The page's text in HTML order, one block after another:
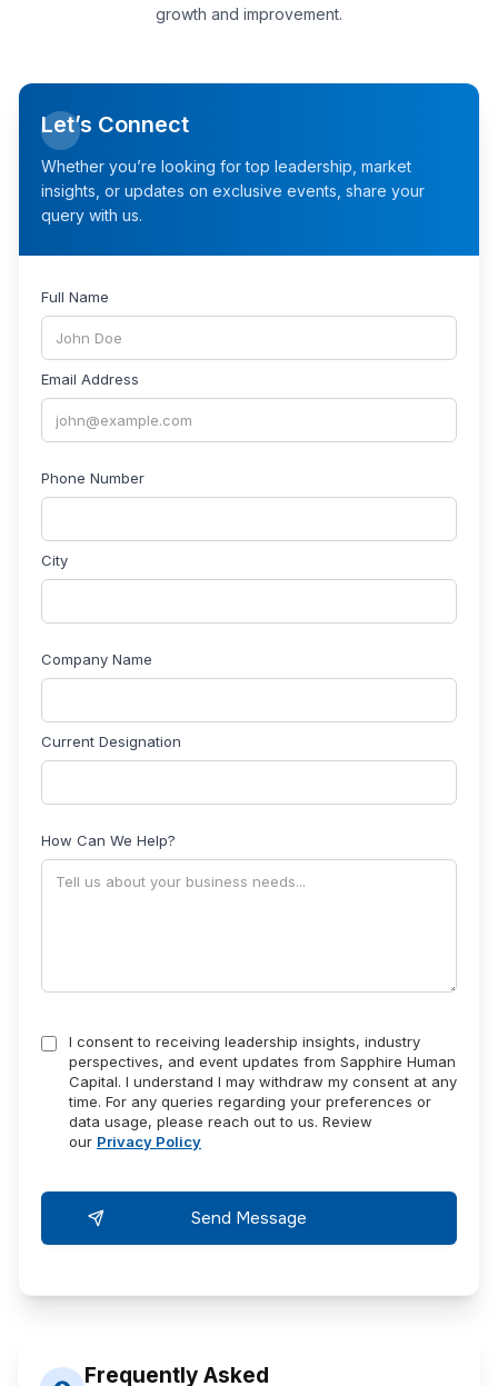
growth and improvement.
Let’s Connect
Whether you’re looking for top leadership, market
insights, or updates on exclusive events, share your
query with us.
Full Name
Email Address
Phone Number
City
Company Name
Current Designation
How Can We Help?
I consent to receiving leadership insights, industry
perspectives, and event updates from Sapphire Human
Capital. I understand I may withdraw my consent at any
time. For any queries regarding your preferences or
data usage, please reach out to us. Review
our Privacy Policy
Frequently Asked